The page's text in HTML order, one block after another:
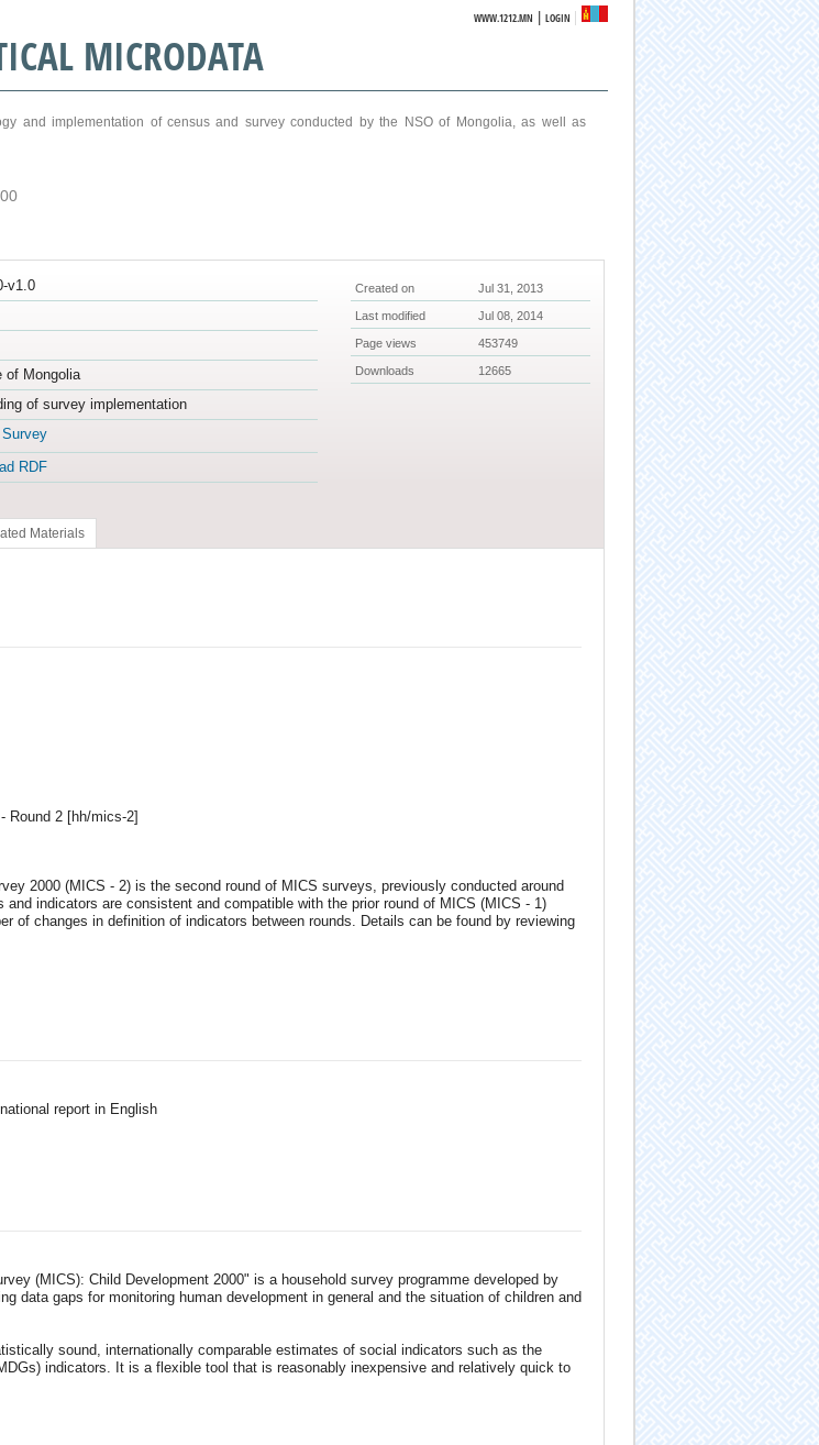
WWW.1212.MN |LOGIN
MICRODATA
and implementation of census and survey conducted by the NSO of Mongolia, as well as
v1.0
of Mongolia
of survey implementation
RDF
Created on Jul 31, 2013
Last modified Jul 08, 2014
Page views 453749
Downloads 12665
Materials
Round 2 [hh/mics-2]
2000 (MICS - 2) is the second round of MICS surveys, previously conducted around
and indicators are consistent and compatible with the prior round of MICS (MICS - 1)
of changes in definition of indicators between rounds. Details can be found by reviewing
report in English
(MICS): Child Development 2000" is a household survey programme developed by
data gaps for monitoring human development in general and the situation of children and
sound, internationally comparable estimates of social indicators such as the
indicators. It is a flexible tool that is reasonably inexpensive and relatively quick to